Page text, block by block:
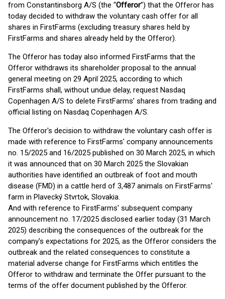
from Constantinsborg A/S (the “Offeror”) that the Offeror has
today decided to withdraw the voluntary cash offer for all
shares in FirstFarms (excluding treasury shares held by
FirstFarms and shares already held by the Offeror).
The Offeror has today also informed FirstFarms that the
Offeror withdraws its shareholder proposal to the annual
general meeting on 29 April 2025, according to which
FirstFarms shall, without undue delay, request Nasdaq
Copenhagen A/S to delete FirstFarms’ shares from trading and
official listing on Nasdaq Copenhagen A/S.
The Offeror's decision to withdraw the voluntary cash offer is
made with reference to FirstFarms' company announcements
no. 15/2025 and 16/2025 published on 30 March 2025, in which
it was announced that on 30 March 2025 the Slovakian
authorities have identified an outbreak of foot and mouth
disease (FMD) in a cattle herd of 3,487 animals on FirstFarms'
farm in Plavecký Stvrtok, Slovakia.
And with reference to FirstFarms' subsequent company
announcement no. 17/2025 disclosed earlier today (31 March
2025) describing the consequences of the outbreak for the
company's expectations for 2025, as the Offeror considers the
outbreak and the related consequences to constitute a
material adverse change for FirstFarms which entitles the
Offeror to withdraw and terminate the Offer pursuant to the
terms of the offer document published by the Offeror.